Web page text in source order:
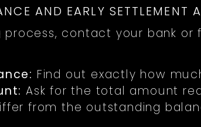
AND EARLY SETTLEMENT
contact your bank or
Find out exactly how
Ask for the total amount
from the outstanding